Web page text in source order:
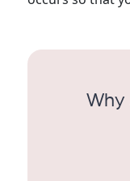
Why